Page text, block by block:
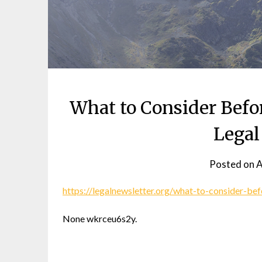
What to Consider
Posted on
https://legalnewsletter.org/what-to-consider-
None wkrceu6s2y.